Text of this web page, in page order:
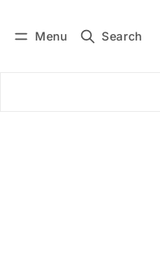
Menu Search
Subscribe